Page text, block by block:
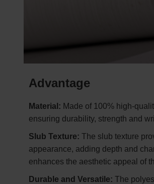
Advantage
Material: Made of 100% high-
ensuring durability, strength and
Slub Texture: The slub texture
appearance, adding depth and
enhances the aesthetic appeal of
Durable and Versatile: The